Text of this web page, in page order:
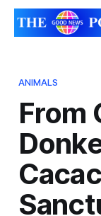
ANIMALS
From